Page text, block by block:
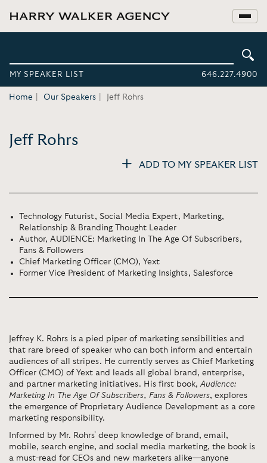
MY SPEAKER LIST 646.227.4900
Home Our Speakers Jeff Rohrs
Jeff Rohrs
ADD TO MY SPEAKER LIST
Technology Futurist, Social Media Expert, Marketing,
Relationship & Branding Thought Leader
Author, AUDIENCE: Marketing In The Age Of Subscribers,
Fans & Followers
Chief Marketing Officer (CMO), Yext
Former Vice President of Marketing Insights, Salesforce
Jeffrey K. Rohrs is a pied piper of marketing sensibilities and
that rare breed of speaker who can both inform and entertain
audiences of all stripes. He currently serves as Chief Marketing
Officer (CMO) of Yext and leads all global brand, enterprise,
and partner marketing initiatives. His first book,Audience:
Marketing In The Age Of Subscribers, Fans & Followers, explores
the emergence of Proprietary Audience Development as a core
marketing responsibility.
Informed by Mr. Rohrs' deep knowledge of brand, email,
mobile, search engine, and social media marketing, the book is
a must-read for CEOs and new marketers alike—anyone